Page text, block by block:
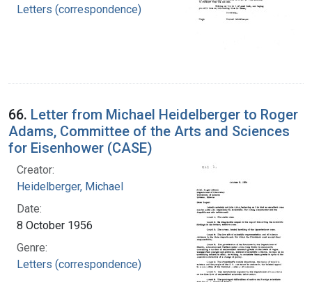
Letters (correspondence)
66. Letter from Michael Heidelberger to Roger
Adams, Committee of the Arts and Sciences
for Eisenhower (CASE)
Creator:
Heidelberger, Michael
Date:
8 October 1956
Genre:
Letters (correspondence)